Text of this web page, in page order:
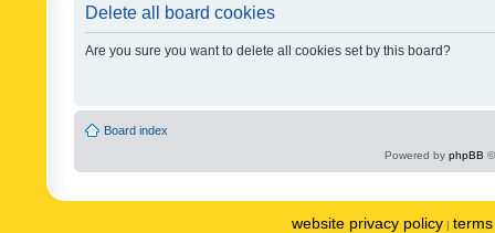
Delete all board cookies
Are you sure you want to delete all cookies set by this board?
Board index
Powered by phpBB
website privacy policy |